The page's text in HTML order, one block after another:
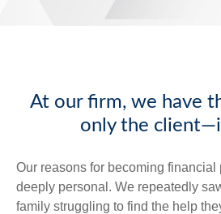
At our firm, we have
only the
Our reasons for becoming financial
deeply personal. We repeatedly
family struggling to find the help